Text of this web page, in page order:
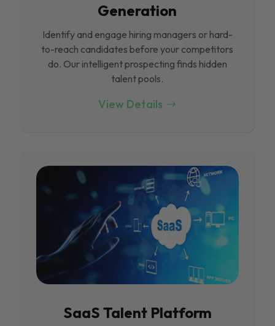
Generation
Identify and engage hiring managers or hard-
to-reach candidates before your competitors
do. Our intelligent prospecting finds hidden
talent pools.
View Details
SaaS Talent Platform